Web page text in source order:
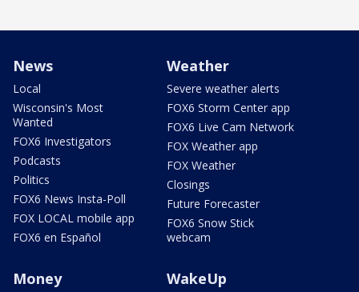
News
Local
Wisconsin's Most
Wanted
FOX6 Investigators
Podcasts
Politics
FOX6 News Insta-Poll
FOX LOCAL mobile app
FOX6 en Español
Weather
Severe weather alerts
FOX6 Storm Center app
FOX6 Live Cam Network
FOX Weather app
FOX Weather
Closings
Future Forecaster
FOX6 Snow Stick
webcam
Money WakeUp